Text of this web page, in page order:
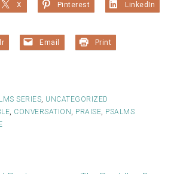
X Pinterest LinkedIn
Email Print
SERIES, UNCATEGORIZED
, CONVERSATION , PRAISE, PSALMS